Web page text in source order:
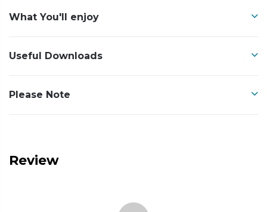
What You'll enjoy
Useful Downloads
Please Note
Review